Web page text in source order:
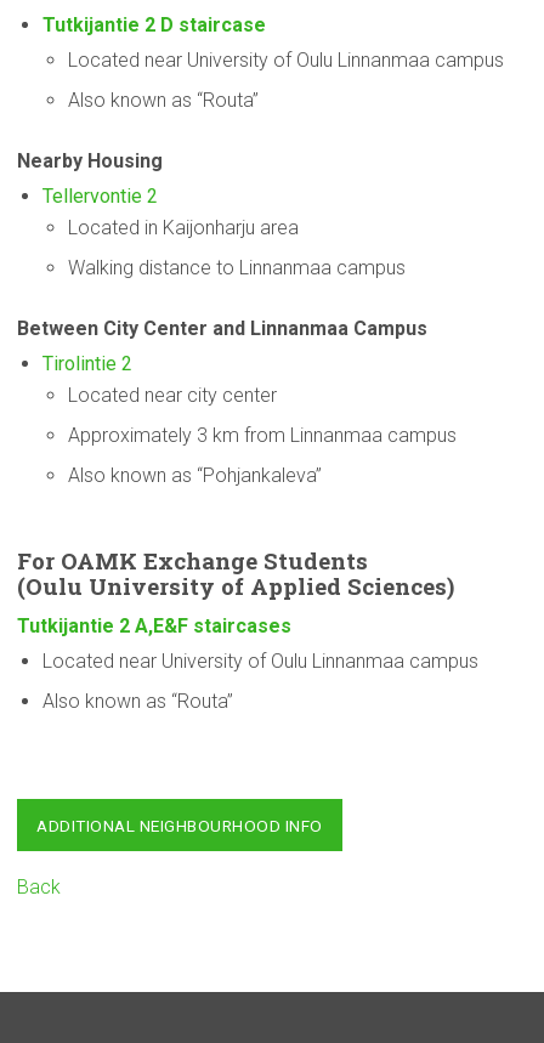
Tutkijantie 2 D staircase
Located near University of Oulu Linnanmaa campus
Also known as “Routa”
Nearby Housing
Tellervontie 2
Located in Kaijonharju area
Walking distance to Linnanmaa campus
Between City Center and Linnanmaa Campus
Tirolintie 2
Located near city center
Approximately 3 km from Linnanmaa campus
Also known as “Pohjankaleva”
For OAMK Exchange Students
(Oulu University of Applied Sciences)
Tutkijantie 2 A,E&F staircases
Located near University of Oulu Linnanmaa campus
Also known as “Routa”
ADDITIONAL NEIGHBOURHOOD INFO
Back